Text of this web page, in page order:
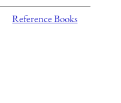
Reference Books